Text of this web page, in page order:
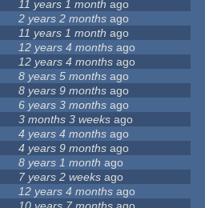
11 years 1 month ago
2 years 2 months ago
11 years 1 month ago
12 years 4 months ago
12 years 4 months ago
8 years 5 months ago
8 years 9 months ago
6 years 3 months ago
3 months 3 weeks ago
4 years 4 months ago
4 years 9 months ago
8 years 1 month ago
7 years 2 weeks ago
12 years 4 months ago